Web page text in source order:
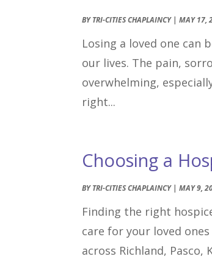
BYTRI-CITIES CHAPLAINCY|MAY 17,
Losing a loved one can
our lives. The pain,
overwhelming,
right...
Choosing a
BYTRI-CITIES CHAPLAINCY|MAY 9,
Finding the right
care for your loved
across Richland,